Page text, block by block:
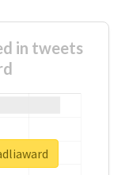
in tweets